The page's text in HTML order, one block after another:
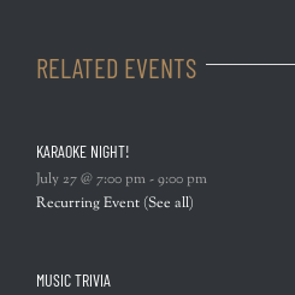
RELATED EVENTS
KARAOKE NIGHT!
July 27 @ 7:00 pm-9:00 pm
Recurring Event (See all)
MUSIC TRIVIA